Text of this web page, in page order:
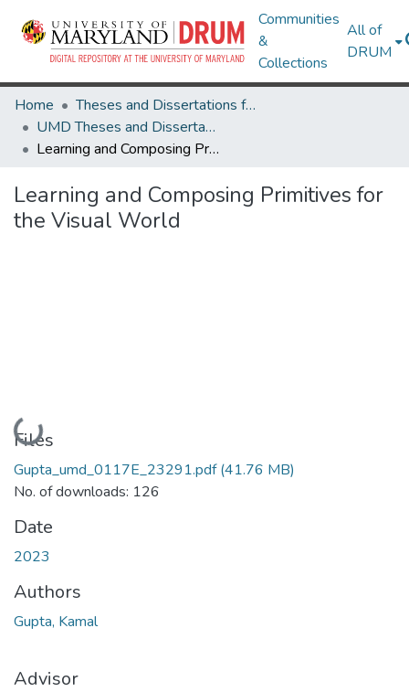
Communities
&
Collections
All of
DRUM
Home
Theses and Dissertations from UMD
UMD Theses and Dissertations
Learning and Composing Primitives for the Visual World
Learning and Composing Primitives for
the Visual World
Loading...
Files
Gupta_umd_0117E_23291.pdf(41.76 MB)
No. of downloads: 126
Date
2023
Authors
Gupta, Kamal
Advisor